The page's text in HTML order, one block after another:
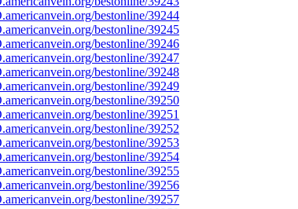
bestonline/39244
bestonline/39245
bestonline/39246
bestonline/39247
bestonline/39248
bestonline/39249
bestonline/39250
bestonline/39251
bestonline/39252
bestonline/39253
bestonline/39254
bestonline/39255
bestonline/39256
bestonline/39257